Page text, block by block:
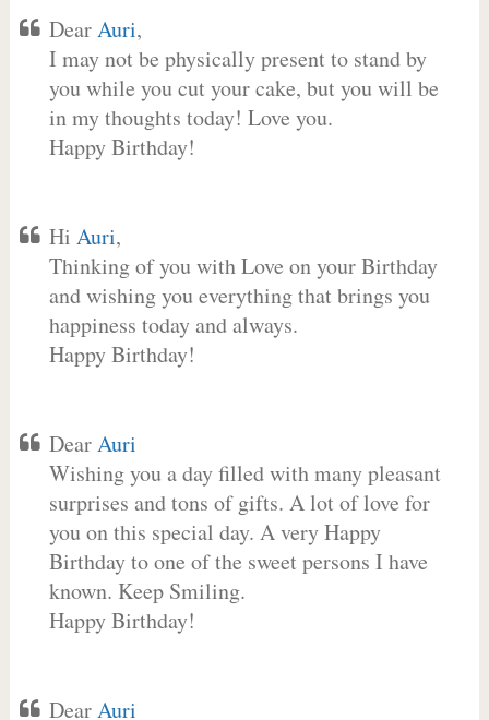
DearAuri,
I may not be physically present to stand by
you while you cut your cake, but you will be
in my thoughts today! Love you.
Happy Birthday!
Hi Auri,
Thinking of you with Love on your Birthday
and wishing you everything that brings you
happiness today and always.
Happy Birthday!
DearAuri
Wishing you a day filled with many pleasant
surprises and tons of gifts. A lot of love for
you on this special day. A very Happy
Birthday to one of the sweet persons I have
known. Keep Smiling.
Happy Birthday!
DearAuri